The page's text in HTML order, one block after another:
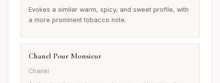
Evokes a similar warm, spicy, and sweet profile, with
a more prominent tobacco note.
Chanel Pour Monsieur
Chanel